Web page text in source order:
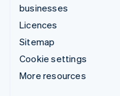
businesses
Licences
Sitemap
Cookie settings
More resources